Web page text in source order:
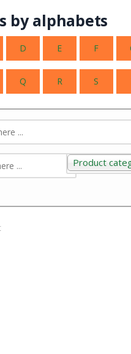
by alphabets
D E F
Q R S
Product
Product